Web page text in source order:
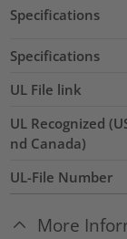
Specifications
Specifications
UL File link
UL Recognized
nd Canada)
UL-File Number
More